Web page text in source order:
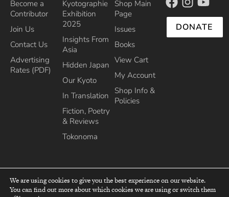
Become a
Contributor
Join Us
Contact Us
Advertising
Rates (PDF)
Kyotographie
Exhibition
2025
Insights From
Asia
Hidden Japan
Our Kyoto
In Translation
Fiction, Poetry
& Reviews
Tokonoma
Shop Main
Page
Issues
Books
View Cart
My Account
Shop Info &
Policies
DONATE
top
We are using cookies to give you the best experience on our website.
You can find out more about which cookies we are using or switch them